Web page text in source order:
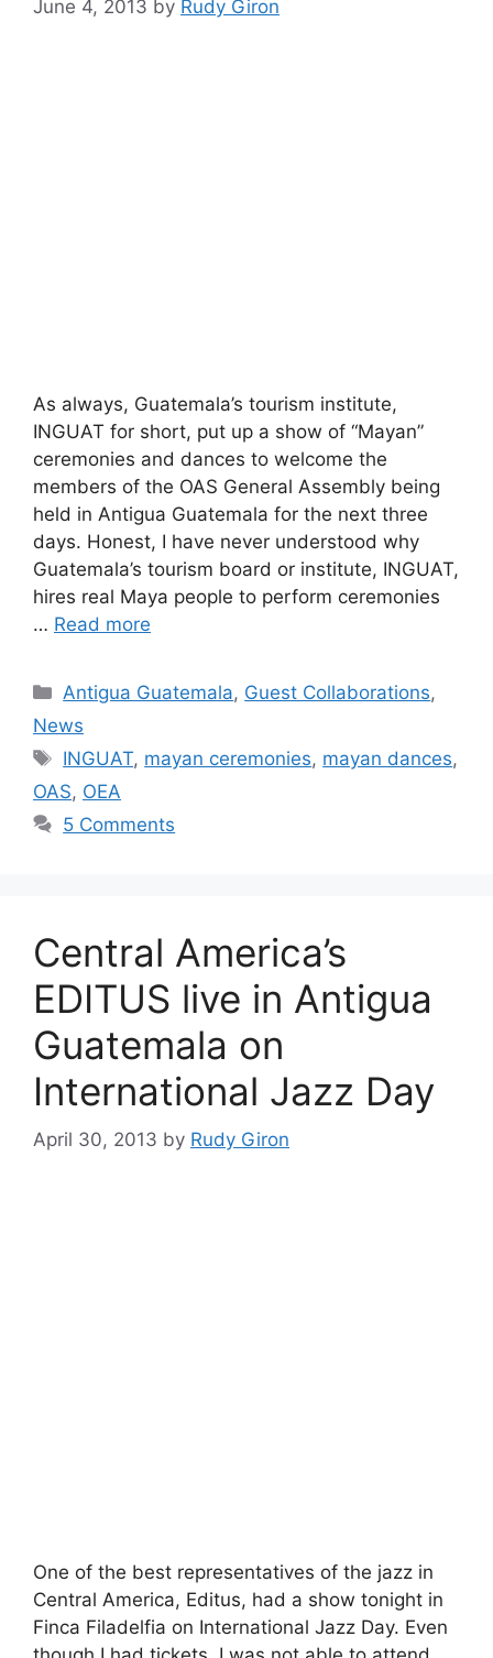
June 4, 2013 by Rudy Giron
As always, Guatemala’s tourism institute,
INGUAT for short, put up a show of “Mayan”
ceremonies and dances to welcome the
members of the OAS General Assembly being
held in Antigua Guatemala for the next three
days. Honest, I have never understood why
Guatemala’s tourism board or institute, INGUAT,
hires real Maya people to perform ceremonies
… Read more
Categories
Antigua Guatemala, Guest Collaborations,
News
Tags
INGUAT, mayan ceremonies, mayan dances,
OAS, OEA
5 Comments
Central America’s
EDITUS live in Antigua
Guatemala on
International Jazz Day
April 30, 2013 by Rudy Giron
One of the best representatives of the jazz in
Central America, Editus, had a show tonight in
Finca Filadelfia on International Jazz Day. Even